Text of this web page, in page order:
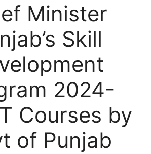
Minister
Skill
2024-
Courses by
of Punjab